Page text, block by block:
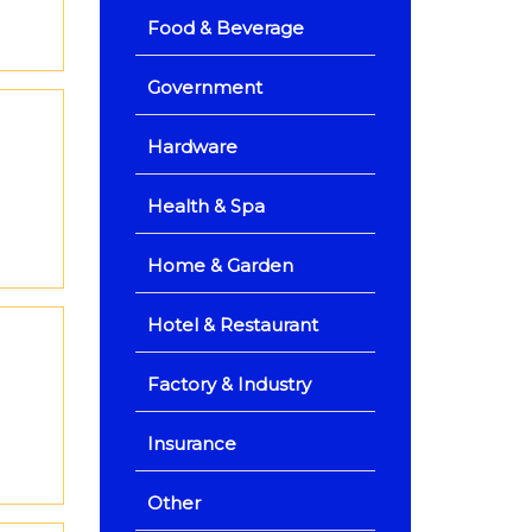
Food & Beverage
Government
Hardware
Health & Spa
Home & Garden
Hotel & Restaurant
Factory & Industry
Insurance
Other